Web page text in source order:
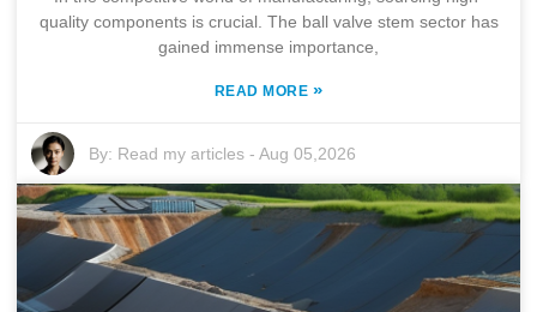
quality components is crucial. The ball valve stem sector has
gained immense importance,
READ MORE »
By: Read my articles -Aug 05,2026